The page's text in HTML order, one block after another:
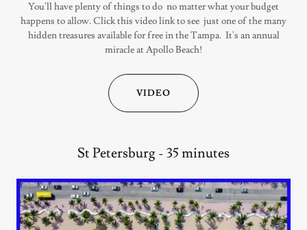
You'll have plenty of things to do no matter what your budget
happens to allow. Click this video link to see just one of the many
hidden treasures available for free in the Tampa. It's an annual
miracle at Apollo Beach!
VIDEO
St Petersburg - 35 minutes